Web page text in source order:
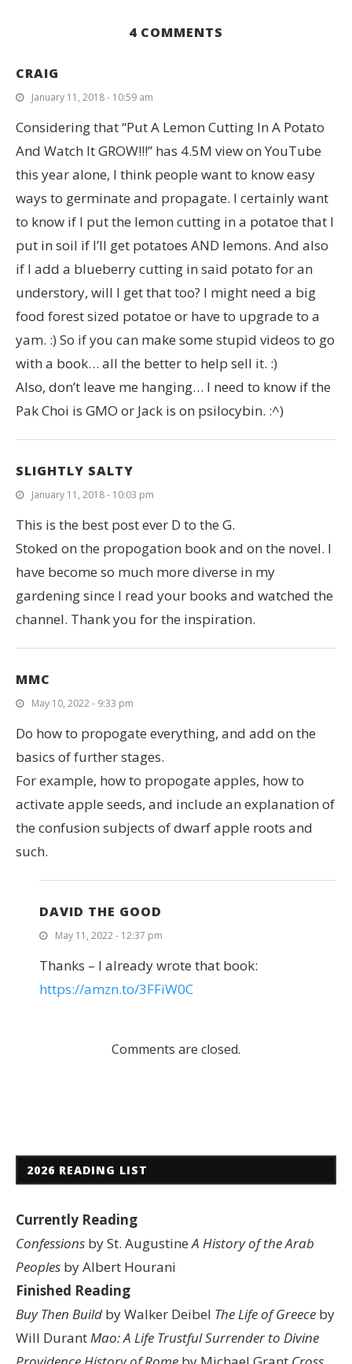
4 COMMENTS
CRAIG
January 11, 2018 - 10:59 am
Considering that “Put A Lemon Cutting In A Potato
And Watch It GROW!!!” has 4.5M view on YouTube
this year alone, I think people want to know easy
ways to germinate and propagate. I certainly want
to know if I put the lemon cutting in a potatoe that I
put in soil if I’ll get potatoes AND lemons. And also
if I add a blueberry cutting in said potato for an
understory, will I get that too? I might need a big
food forest sized potatoe or have to upgrade to a
yam. :) So if you can make some stupid videos to go
with a book… all the better to help sell it. :)
Also, don’t leave me hanging… I need to know if the
Pak Choi is GMO or Jack is on psilocybin. :^)
SLIGHTLY SALTY
January 11, 2018 - 10:03 pm
This is the best post ever D to the G.
Stoked on the propogation book and on the novel. I
have become so much more diverse in my
gardening since I read your books and watched the
channel. Thank you for the inspiration.
MMC
May 10, 2022 - 9:33 pm
Do how to propogate everything, and add on the
basics of further stages.
For example, how to propogate apples, how to
activate apple seeds, and include an explanation of
the confusion subjects of dwarf apple roots and
such.
DAVID THE GOOD
May 11, 2022 - 12:37 pm
Thanks – I already wrote that book:
https://amzn.to/3FFiW0C
Comments are closed.
2026 READING LIST
Currently Reading
Confessions by St. AugustineA History of the Arab
Peoples by Albert Hourani
Finished Reading
Buy Then Build by Walker Deibel The Life of Greece by
Will DurantMao: A Life Trustful Surrender to Divine